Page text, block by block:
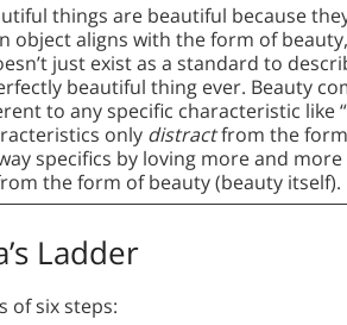
things are beautiful because
object aligns with the form of
just exist as a standard to
beautiful thing ever. Beauty
to any specific characteristic like
only distractfrom the form
specifics by loving more and
the form of beauty (beauty itself).
Ladder
of six steps: